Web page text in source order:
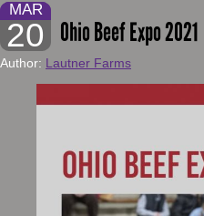
MAR
20 Ohio Beef Expo 2021
Author: Lautner Farms